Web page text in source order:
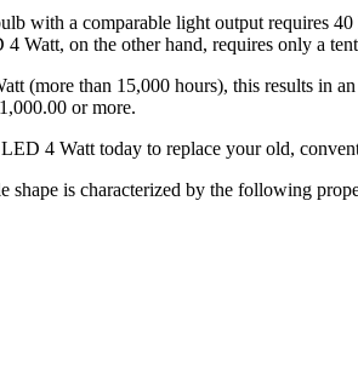
with a comparable light output requires
Watt, on the other hand, requires only a
(more than 15,000 hours), this results in
or more.
4 Watt today to replace your old,
is characterized by the following